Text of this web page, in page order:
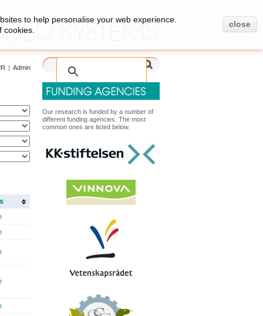
| Admin
Our research is funded by a number of
different funding agencies. The most
common ones are listed below.
to help personalise your web experience.
close